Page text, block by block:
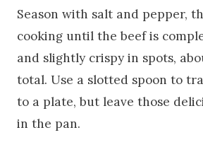
Season with salt and pepper,
cooking until the beef is
and slightly crispy in spots,
total. Use a slotted spoon to
to a plate, but leave those
in the pan.